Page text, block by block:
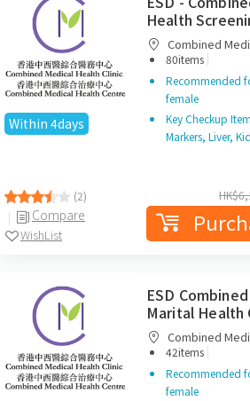
Within 4days
(2)
Compare
WishList
Health
Combined
80items |
Recommended
female
Key Checkup
Markers, Liver,
HK$
ESD
Marital Health
Combined
42items |
Recommended
female